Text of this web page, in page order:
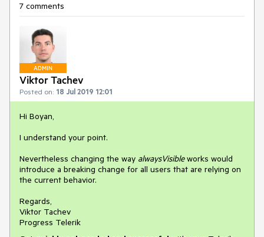
7 comments
ADMIN
Viktor Tachev
Posted on: 18 Jul 2019 12:01
Hi Boyan,
I understand your point.
Nevertheless changing the way alwaysVisibleworks would
introduce a breaking change for all users that are relying on
the current behavior.
Regards,
Viktor Tachev
Progress Telerik